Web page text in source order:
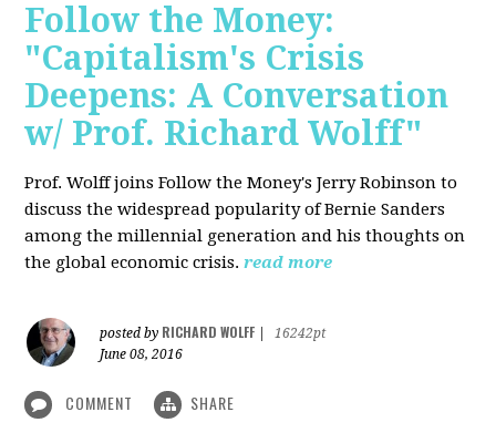
Follow the Money:
"Capitalism's Crisis
Deepens: A Conversation
w/ Prof. Richard Wolff"
Prof. Wolff joins Follow the Money's Jerry Robinson to
discuss the widespread popularity of Bernie Sanders
among the millennial generation and his thoughts on
the global economic crisis. read more
posted by RICHARD WOLFF
16242pt
June 08, 2016
COMMENT SHARE